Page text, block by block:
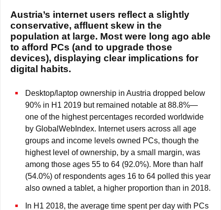
Austria’s internet users reflect a slightly
conservative, affluent skew in the
population at large. Most were long ago able
to afford PCs (and to upgrade those
devices), displaying clear implications for
digital habits.
Desktop/laptop ownership in Austria dropped below
90% in H1 2019 but remained notable at 88.8%—
one of the highest percentages recorded worldwide
by GlobalWebIndex. Internet users across all age
groups and income levels owned PCs, though the
highest level of ownership, by a small margin, was
among those ages 55 to 64 (92.0%). More than half
(54.0%) of respondents ages 16 to 64 polled this year
also owned a tablet, a higher proportion than in 2018.
In H1 2018, the average time spent per day with PCs